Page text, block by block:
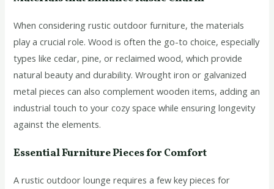
When considering rustic outdoor furniture, the materials
play a crucial role. Wood is often the go-to choice, especially
types like cedar, pine, or reclaimed wood, which provide
natural beauty and durability. Wrought iron or galvanized
metal pieces can also complement wooden items, adding an
industrial touch to your cozy space while ensuring longevity
against the elements.
Essential Furniture Pieces for Comfort
A rustic outdoor lounge requires a few key pieces for